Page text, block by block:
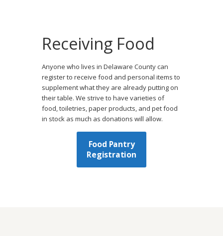
Receiving Food
Anyone who lives in Delaware County can
register to receive food and personal items to
supplement what they are already putting on
their table. We strive to have varieties of
food, toiletries, paper products, and pet food
in stock as much as donations will allow.
Food Pantry
Registration